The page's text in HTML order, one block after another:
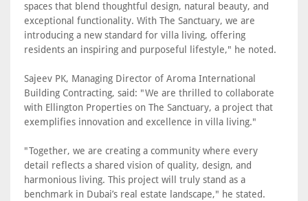
spaces that blend thoughtful design, natural beauty, and
exceptional functionality. With The Sanctuary, we are
introducing a new standard for villa living, offering
residents an inspiring and purposeful lifestyle," he noted.
Sajeev PK, Managing Director of Aroma International
Building Contracting, said: "We are thrilled to collaborate
with Ellington Properties on The Sanctuary, a project that
exemplifies innovation and excellence in villa living."
"Together, we are creating a community where every
detail reflects a shared vision of quality, design, and
harmonious living. This project will truly stand as a
benchmark in Dubai’s real estate landscape," he stated.